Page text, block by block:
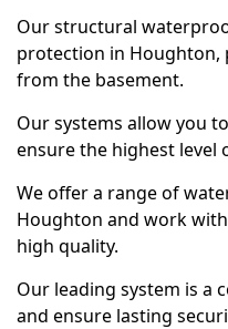
Our structural
protection in Houghton,
from the basement.
Our systems allow you
ensure the highest level
We offer a range of
Houghton and work
high quality.
Our leading system is a
and ensure lasting